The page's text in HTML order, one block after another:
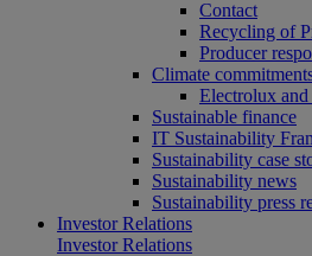
Contact
Recycling of
Producer
Climate
Electrolux
Sustainable finance
IT Sustainability
Sustainability case
Sustainability news
Sustainability press
Investor Relations
Investor Relations